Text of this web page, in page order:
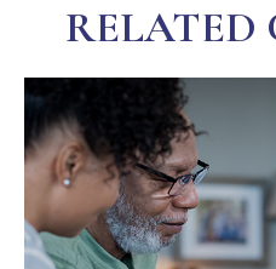
RELATED